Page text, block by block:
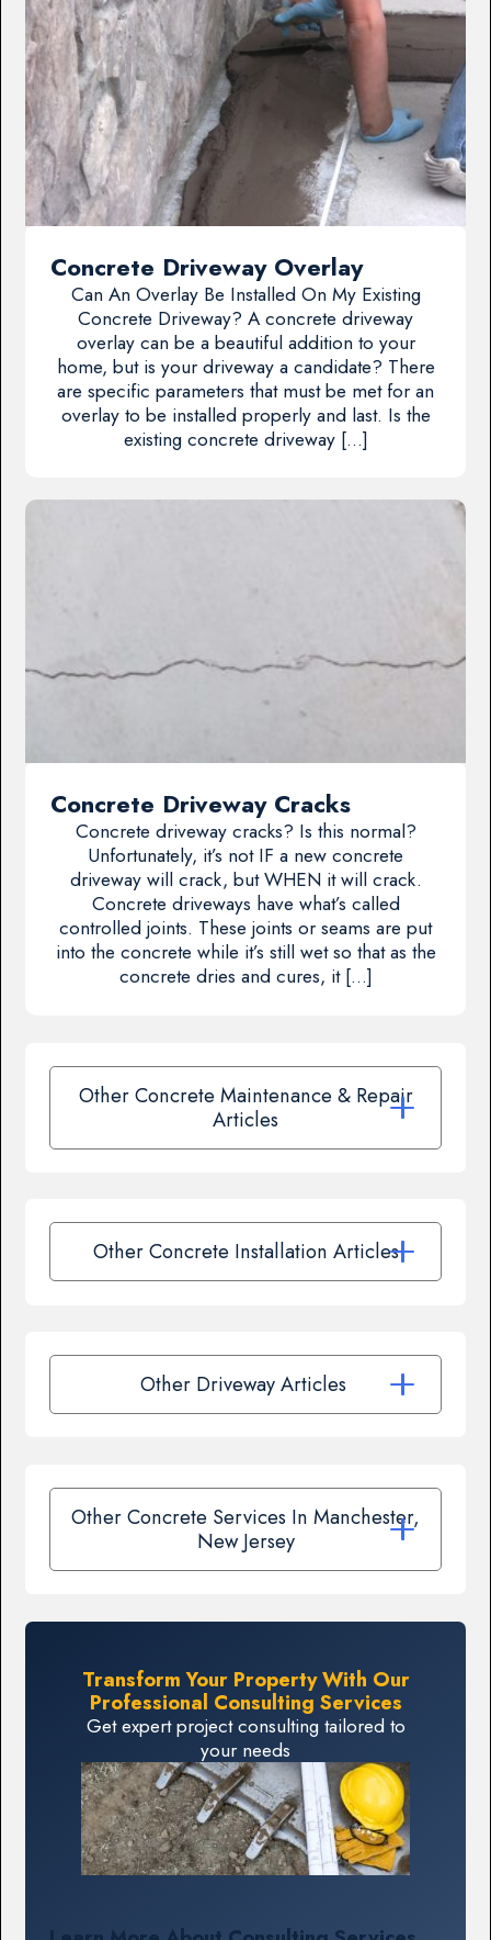
Concrete Driveway Overlay
Can An Overlay Be Installed On My Existing
Concrete Driveway? A concrete driveway
overlay can be a beautiful addition to your
home, but is your driveway a candidate? There
are specific parameters that must be met for an
overlay to be installed properly and last. Is the
existing concrete driveway […]
Concrete Driveway Cracks
Concrete driveway cracks? Is this normal?
Unfortunately, it’s not IF a new concrete
driveway will crack, but WHEN it will crack.
Concrete driveways have what’s called
controlled joints. These joints or seams are put
into the concrete while it’s still wet so that as the
concrete dries and cures, it […]
Other Concrete Maintenance & Repair
Articles
Other Concrete Installation Articles
Other Driveway Articles
Other Concrete Services In Manchester,
New Jersey
Transform Your Property With Our
Professional Consulting Services
Get expert project consulting tailored to
your needs